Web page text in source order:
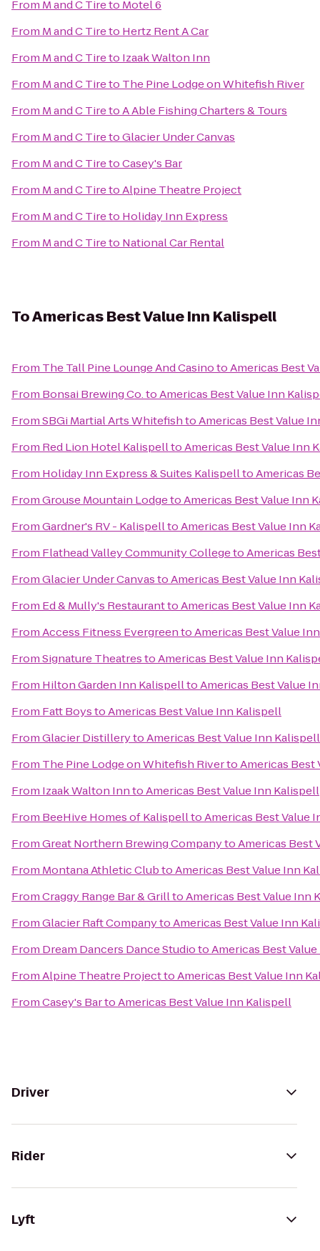
From M and C Tireto Motel 6
From M and C Tireto Hertz Rent A Car
From M and C Tireto Izaak Walton Inn
From M and C Tireto The Pine Lodge on Whitefish River
From M and C TiretoA Able Fishing Charters & Tours
From M and C TiretoGlacier Under Canvas
From M and C TiretoCasey's Bar
From M and C TiretoAlpine Theatre Project
From M and C Tireto Holiday Inn Express
From M and C Tireto National Car Rental
ToAmericas Best Value Inn Kalispell
From The Tall Pine Lounge And CasinotoAmericas Best
From Bonsai Brewing Co.toAmericas Best Value Inn
FromSBGi Martial Arts WhitefishtoAmericas Best Value
From Red Lion Hotel KalispelltoAmericas Best Value Inn
From Holiday Inn Express & Suites KalispelltoAmericas
FromGrouse Mountain LodgetoAmericas Best Value Inn
FromGardner's RV - KalispelltoAmericas Best Value Inn
From Flathead Valley Community CollegetoAmericas
FromGlacier Under CanvastoAmericas Best Value Inn
From Ed & Mully's RestauranttoAmericas Best Value Inn
FromAccess Fitness EvergreentoAmericas Best Value
FromSignature TheatrestoAmericas Best Value Inn
From Hilton Garden Inn KalispelltoAmericas Best Value
From Fatt BoystoAmericas Best Value Inn Kalispell
FromGlacier DistillerytoAmericas Best Value Inn Kalispell
From The Pine Lodge on Whitefish RivertoAmericas Best
From Izaak Walton InntoAmericas Best Value Inn Kalispell
From BeeHive Homes of KalispelltoAmericas Best Value
FromGreat Northern Brewing CompanytoAmericas Best
From Montana Athletic ClubtoAmericas Best Value Inn
FromCraggy Range Bar & GrilltoAmericas Best Value Inn
FromGlacier Raft CompanytoAmericas Best Value Inn
From Dream Dancers Dance StudiotoAmericas Best
FromAlpine Theatre ProjecttoAmericas Best Value Inn
FromCasey's BartoAmericas Best Value Inn Kalispell
Driver
Rider
Lyft